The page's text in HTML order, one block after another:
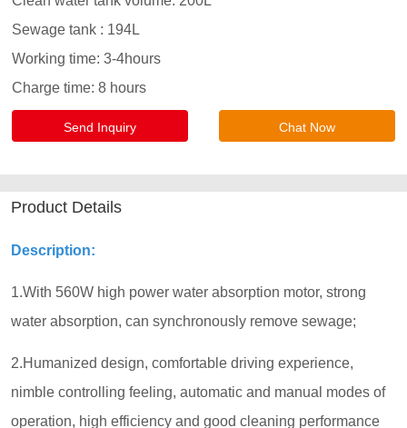
Send Inquiry Chat Now
Product Details